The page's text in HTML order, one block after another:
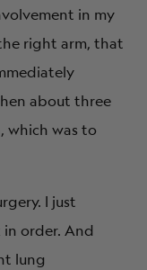
in my
right arm, that
about three
which was to
I just
order. And
lung